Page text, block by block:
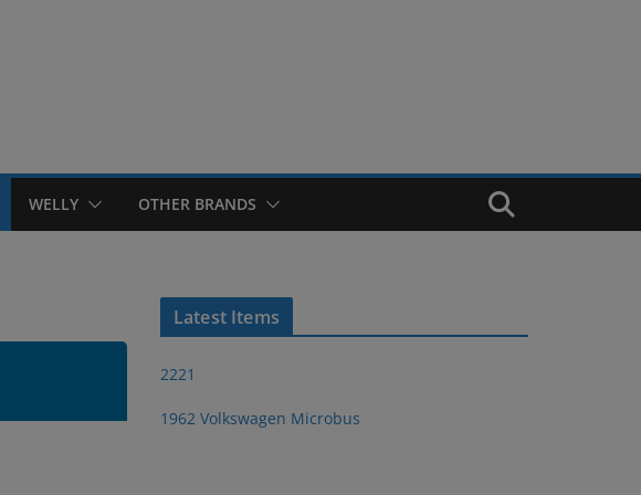
WELLY OTHER BRANDS
Latest Items
2221
1962 Volkswagen Microbus